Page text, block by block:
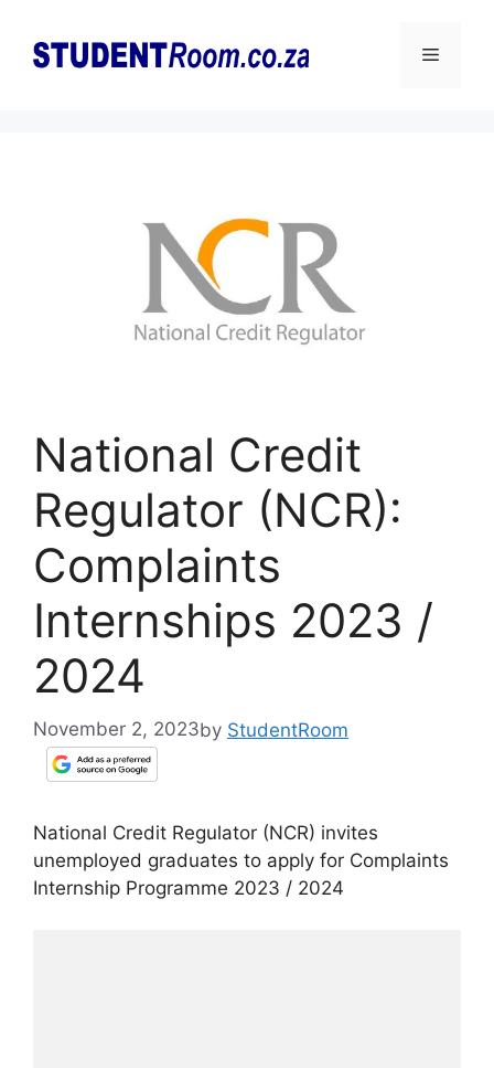
content
Menu
National Credit
Regulator (NCR):
Complaints
Internships 2023 /
2024
November 2, 2023by StudentRoom
National Credit Regulator (NCR) invites
unemployed graduates to apply for Complaints
Internship Programme 2023 / 2024